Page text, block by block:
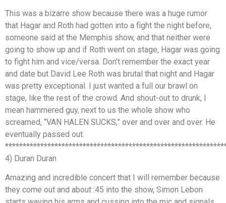
This was a bizarre show because there was a huge rumor
that Hagar and Roth had gotten into a fight the night before,
someone said at the Memphis show, and that neither were
going to show up and if Roth went on stage, Hagar was going
to fight him and vice/versa. Don’t remember the exact year
and date but David Lee Roth was brutal that night and Hagar
was pretty exceptional. I just wanted a full our brawl on
stage, like the rest of the crowd. And shout-out to drunk, I
mean hammered guy, next to us the whole show who
screamed, “VAN HALEN SUCKS,” over and over and over. He
eventually passed out.
4) Duran Duran
Amazing and incredible concert that I will remember because
they come out and about :45 into the show, Simon Lebon